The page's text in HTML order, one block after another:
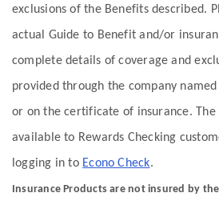
exclusions of the Benefits described.
actual Guide to Benefit and/or
complete details of coverage and
provided through the company
or on the certificate of insurance. The
available to Rewards Checking
logging in to Econo Check.
Insurance Products are not insured by the